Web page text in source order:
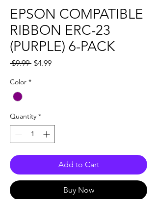
EPSON COMPATIBLE
RIBBON ERC-23
(PURPLE) 6-PACK
$9.99 Regular
$4.99Sale
Color *
Quantity *
Add to Cart
Buy Now